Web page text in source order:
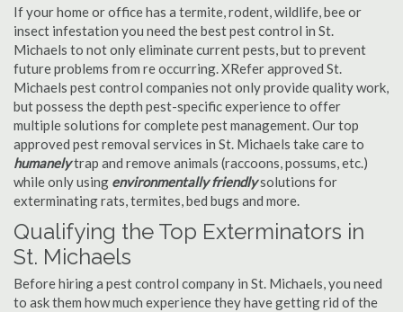
If your home or office has a termite, rodent, wildlife, bee or
insect infestation you need the best pest control in St.
Michaels to not only eliminate current pests, but to prevent
future problems from re occurring. XRefer approved St.
Michaels pest control companies not only provide quality work,
but possess the depth pest-specific experience to offer
multiple solutions for complete pest management. Our top
approved pest removal services in St. Michaels take care to
humanelytrap and remove animals (raccoons, possums, etc.)
while only using environmentally friendlysolutions for
exterminating rats, termites, bed bugs and more.
Qualifying the Top Exterminators in
St. Michaels
Before hiring a pest control company in St. Michaels, you need
to ask them how much experience they have getting rid of the